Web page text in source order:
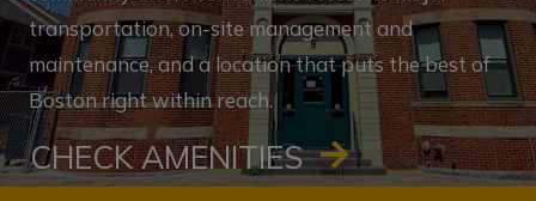
transportation, on-site management and
maintenance, and a location that puts the best of
Boston right within reach.
CHECK AMENITIES